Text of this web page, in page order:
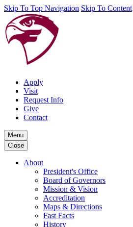
Skip To Top Navigation Skip To Content
Apply
Visit
Request Info
Give
Contact
Menu
Close
About
President's Office
Board of Governors
Mission & Vision
Accreditation
Maps & Directions
Fast Facts
History